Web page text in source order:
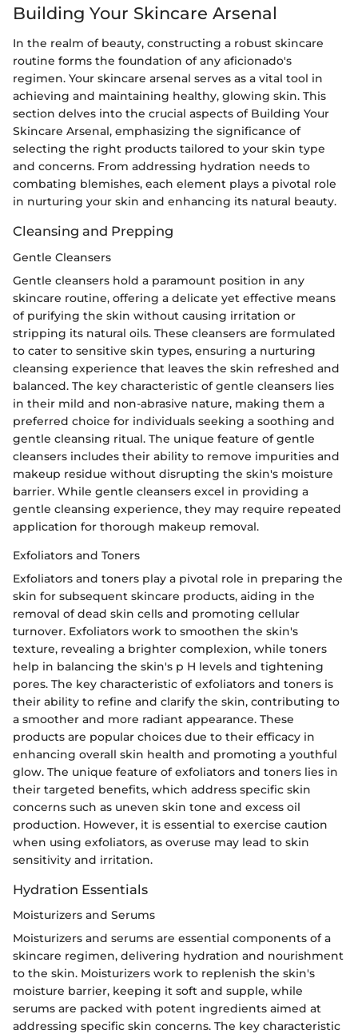
Building Your Skincare Arsenal
In the realm of beauty, constructing a robust skincare
routine forms the foundation of any aficionado's
regimen. Your skincare arsenal serves as a vital tool in
achieving and maintaining healthy, glowing skin. This
section delves into the crucial aspects of Building Your
Skincare Arsenal, emphasizing the significance of
selecting the right products tailored to your skin type
and concerns. From addressing hydration needs to
combating blemishes, each element plays a pivotal role
in nurturing your skin and enhancing its natural beauty.
Cleansing and Prepping
Gentle Cleansers
Gentle cleansers hold a paramount position in any
skincare routine, offering a delicate yet effective means
of purifying the skin without causing irritation or
stripping its natural oils. These cleansers are formulated
to cater to sensitive skin types, ensuring a nurturing
cleansing experience that leaves the skin refreshed and
balanced. The key characteristic of gentle cleansers lies
in their mild and non-abrasive nature, making them a
preferred choice for individuals seeking a soothing and
gentle cleansing ritual. The unique feature of gentle
cleansers includes their ability to remove impurities and
makeup residue without disrupting the skin's moisture
barrier. While gentle cleansers excel in providing a
gentle cleansing experience, they may require repeated
application for thorough makeup removal.
Exfoliators and Toners
Exfoliators and toners play a pivotal role in preparing the
skin for subsequent skincare products, aiding in the
removal of dead skin cells and promoting cellular
turnover. Exfoliators work to smoothen the skin's
texture, revealing a brighter complexion, while toners
help in balancing the skin's p H levels and tightening
pores. The key characteristic of exfoliators and toners is
their ability to refine and clarify the skin, contributing to
a smoother and more radiant appearance. These
products are popular choices due to their efficacy in
enhancing overall skin health and promoting a youthful
glow. The unique feature of exfoliators and toners lies in
their targeted benefits, which address specific skin
concerns such as uneven skin tone and excess oil
production. However, it is essential to exercise caution
when using exfoliators, as overuse may lead to skin
sensitivity and irritation.
Hydration Essentials
Moisturizers and Serums
Moisturizers and serums are essential components of a
skincare regimen, delivering hydration and nourishment
to the skin. Moisturizers work to replenish the skin's
moisture barrier, keeping it soft and supple, while
serums are packed with potent ingredients aimed at
addressing specific skin concerns. The key characteristic